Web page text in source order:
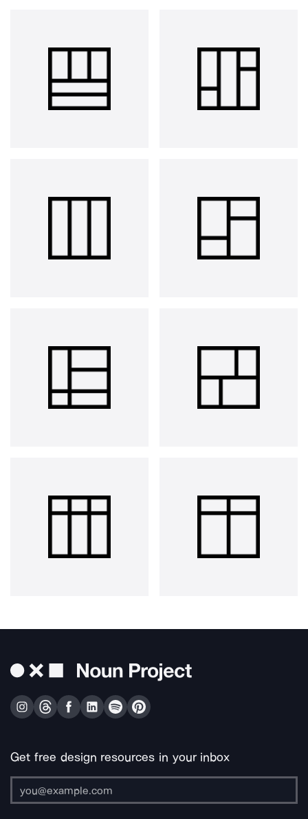
Get free design resources in your inbox